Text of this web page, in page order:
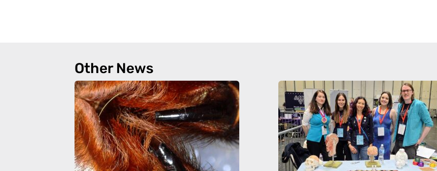
Other News